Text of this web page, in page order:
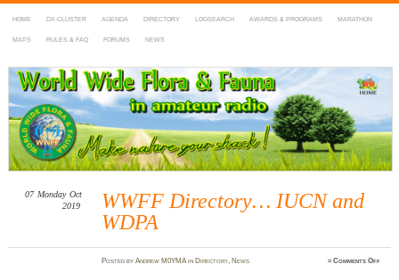
HOME DX-CLUSTER AGENDA DIRECTORY LOGSEARCH AWARDS & PROGRAMS MARATHON
MAPS RULES & FAQ FORUMS NEWS
WWFF
~ World Wide Flora & Fauna in Amateur Radio
WWFF Directory… IUCN and
WDPA
07 Monday Oct
2019
PostedbyAndrew M0YMAin Directory, News ≈Comments Offon